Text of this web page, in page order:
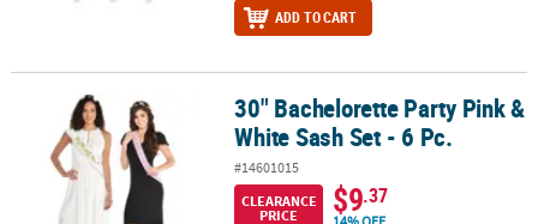
ADD TO CART
30" Bachelorette Party Pink & White Sash Set - 6 Pc.
30" Bachelorette Party Pink &
White Sash Set - 6 Pc.
#14601015
CLEARANCE
PRICE
$9.37